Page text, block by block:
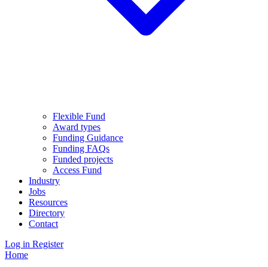
Flexible Fund
Award types
Funding Guidance
Funding FAQs
Funded projects
Access Fund
Industry
Jobs
Resources
Directory
Contact
Log in Register
Home